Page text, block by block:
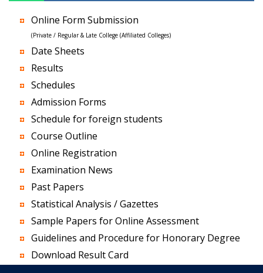
Online Form Submission
(Private / Regular & Late College (Affiliated Colleges)
Date Sheets
Results
Schedules
Admission Forms
Schedule for foreign students
Course Outline
Online Registration
Examination News
Past Papers
Statistical Analysis / Gazettes
Sample Papers for Online Assessment
Guidelines and Procedure for Honorary Degree
Download Result Card